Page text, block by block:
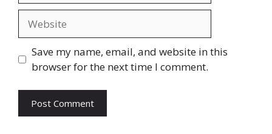
Save my name, email, and website in this
browser for the next time I comment.